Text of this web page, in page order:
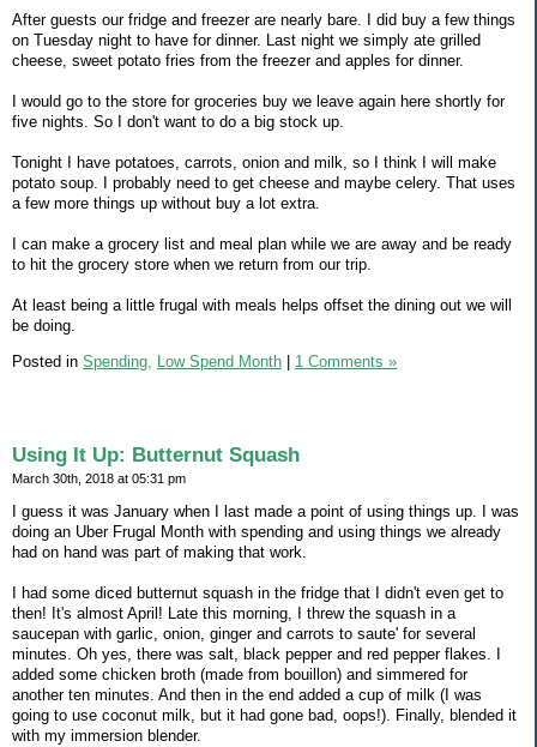
After guests our fridge and freezer are nearly bare. I did buy a few things
on Tuesday night to have for dinner. Last night we simply ate grilled
cheese, sweet potato fries from the freezer and apples for dinner.
I would go to the store for groceries buy we leave again here shortly for
five nights. So I don't want to do a big stock up.
Tonight I have potatoes, carrots, onion and milk, so I think I will make
potato soup. I probably need to get cheese and maybe celery. That uses
a few more things up without buy a lot extra.
I can make a grocery list and meal plan while we are away and be ready
to hit the grocery store when we return from our trip.
At least being a little frugal with meals helps offset the dining out we will
be doing.
Posted in Spending, Low Spend Month | 1 Comments »
Using It Up: Butternut Squash
March 30th, 2018 at 05:31 pm
I guess it was January when I last made a point of using things up. I was
doing an Uber Frugal Month with spending and using things we already
had on hand was part of making that work.
I had some diced butternut squash in the fridge that I didn't even get to
then! It's almost April! Late this morning, I threw the squash in a
saucepan with garlic, onion, ginger and carrots to saute' for several
minutes. Oh yes, there was salt, black pepper and red pepper flakes. I
added some chicken broth (made from bouillon) and simmered for
another ten minutes. And then in the end added a cup of milk (I was
going to use coconut milk, but it had gone bad, oops!). Finally, blended it
with my immersion blender.